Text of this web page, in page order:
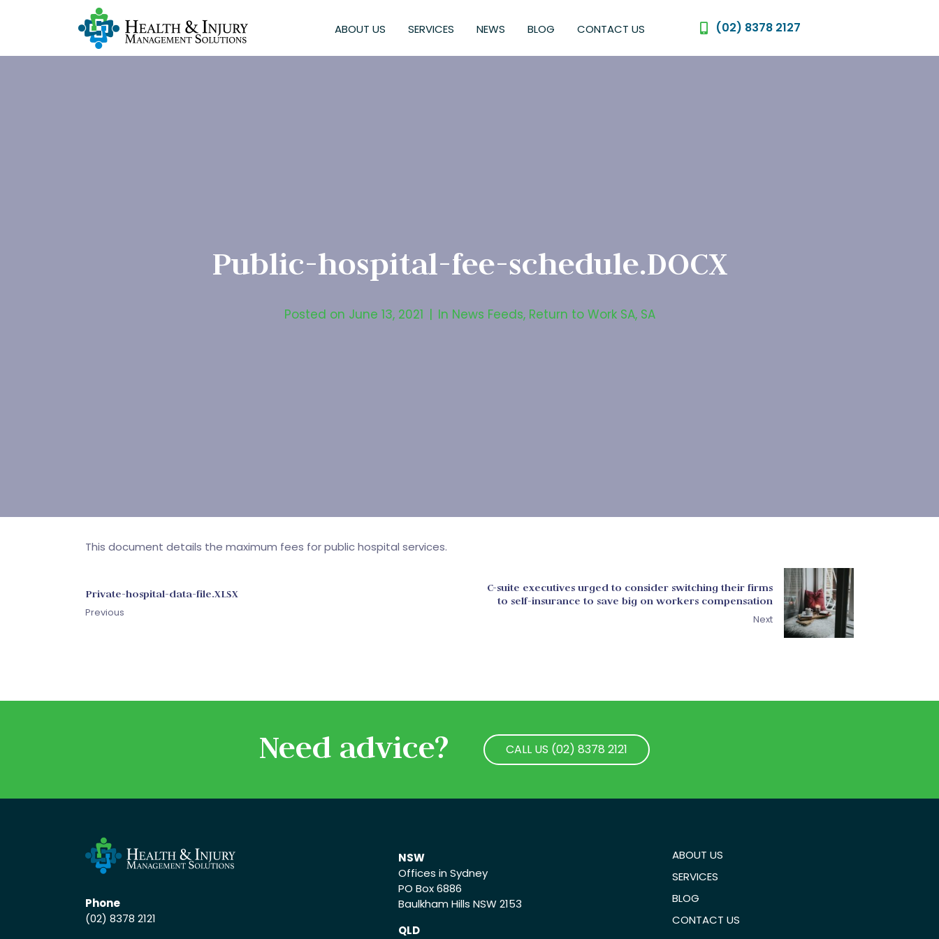
ABOUT US SERVICES NEWS BLOG CONTACT US (02) 8378 2127
Public-hospital-fee-schedule.DOCX
Posted on June 13, 2021 In News Feeds, Return to Work SA, SA
This document details the maximum fees for public hospital services.
Private-hospital-data-file.XLSX
Previous
C-suite executives urged to consider switching their firms
to self-insurance to save big on workers compensation
Next
Need advice?
CALL US (02) 8378 2121
Phone
(02) 8378 2121
NSW
Offices in Sydney
PO Box 6886
Baulkham Hills NSW 2153
QLD
ABOUT US
SERVICES
BLOG
CONTACT US